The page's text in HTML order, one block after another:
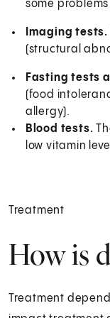
some
Imaging tests.
(structural
Fasting tests
(food
allergy).
Blood tests.
low vitamin
Treatment
How is
Treatment